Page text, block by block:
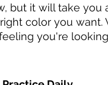
but it will take you
color you want.
you're